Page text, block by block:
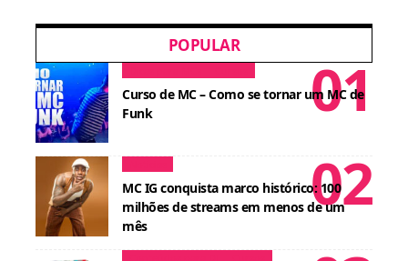
POPULAR
Curso de MC – Como se tornar um MC de
Funk
MC IG conquista marco histórico: 100
milhões de streams em menos de um
mês